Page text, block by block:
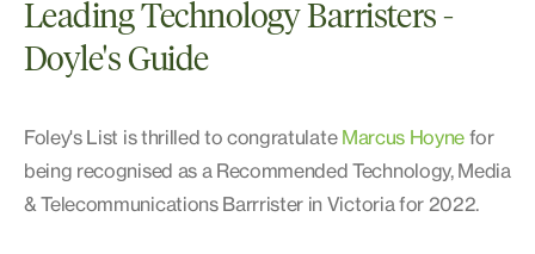
Leading Technology Barristers -
Doyle's Guide
Foley's List is thrilled to congratulate Marcus Hoyne for
being recognised as a Recommended Technology, Media
& Telecommunications Barrrister in Victoria for 2022.